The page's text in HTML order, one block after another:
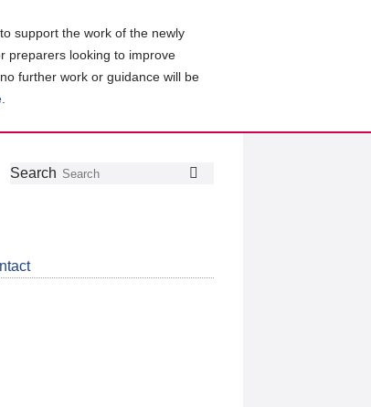
support the work of the newly
preparers looking to improve
further work or guidance will be
Search